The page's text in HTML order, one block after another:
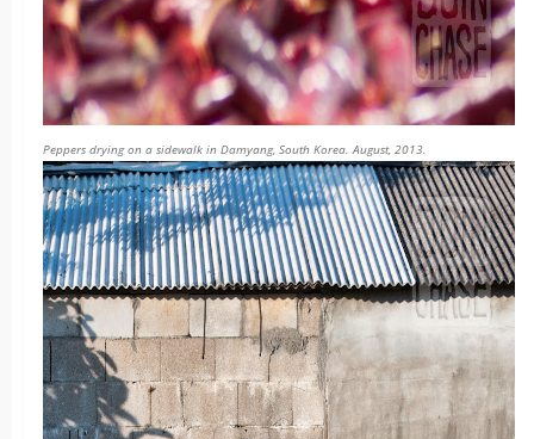
Peppers drying on a sidewalk in Damyang, South Korea. August, 2013.